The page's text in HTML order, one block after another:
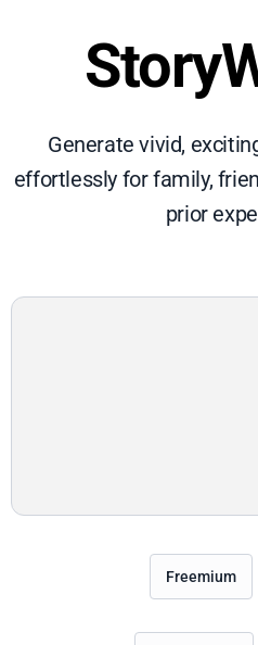
Generate vivid,
effortlessly for family,
prior
Freemium